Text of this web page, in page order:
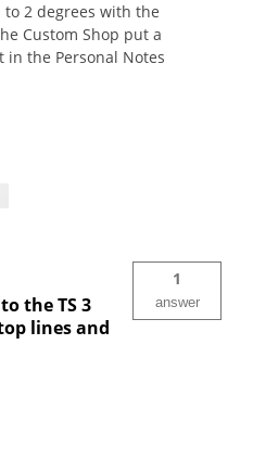
2 degrees with the
Custom Shop put a
the Personal Notes
the TS 3
lines and
1
answer